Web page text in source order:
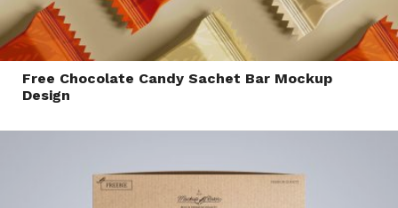
Free Chocolate Candy Sachet Bar Mockup
Design